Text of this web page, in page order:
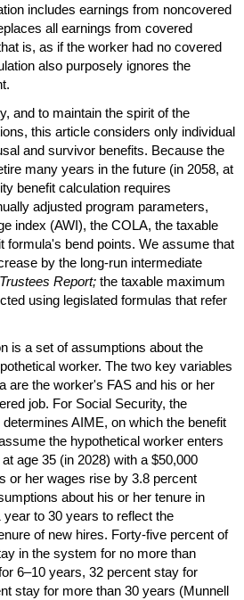
includes earnings from noncovered
all earnings from covered
is, as if the worker had no covered
also purposely ignores the
and to maintain the spirit of the
this article considers only individual
and survivor benefits. Because the
many years in the future (in 2058, at
benefit calculation requires
adjusted program parameters,
index (AWI), the COLA, the taxable
formula's bend points. We assume that
by the long-run intermediate
Trustees Report; the taxable maximum
using legislated formulas that refer
is a set of assumptions about the
worker. The two key variables
are the worker's FAS and his or her
job. For Social Security, the
AIME, on which the benefit
the hypothetical worker enters
age 35 (in 2028) with a $50,000
or her wages rise by 3.8 percent
about his or her tenure in
to 30 years to reflect the
of new hires. Forty-five percent of
in the system for no more than
6–10 years, 32 percent stay for
stay for more than 30 years (Munnell